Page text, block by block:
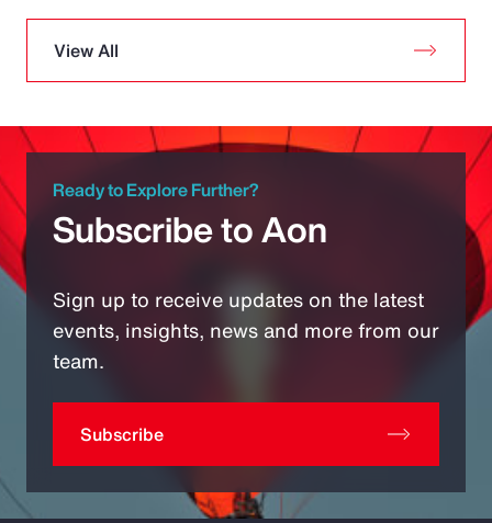
View All
Ready to Explore Further?
Subscribe to Aon
Sign up to receive updates on the latest
events, insights, news and more from our
team.
Subscribe